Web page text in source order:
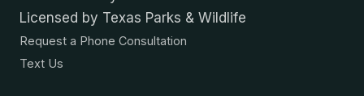
Licensed by Texas Parks & Wildlife
Request a Phone Consultation
Text Us